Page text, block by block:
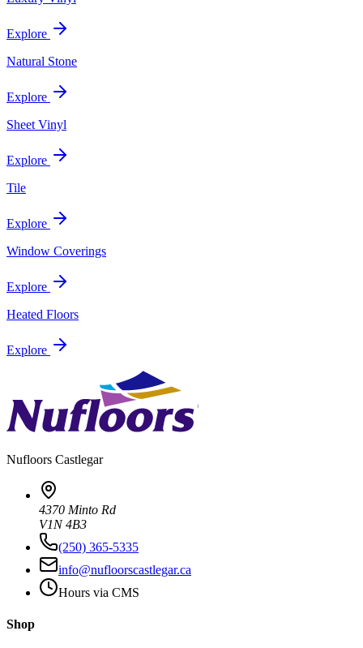
Explore
Natural Stone
Explore
Sheet Vinyl
Explore
Tile
Explore
Window Coverings
Explore
Heated Floors
Explore
Nufloors Castlegar
4370 Minto Rd
V1N 4B3
(250) 365-5335
info@nufloorscastlegar.ca
Hours via CMS
Shop